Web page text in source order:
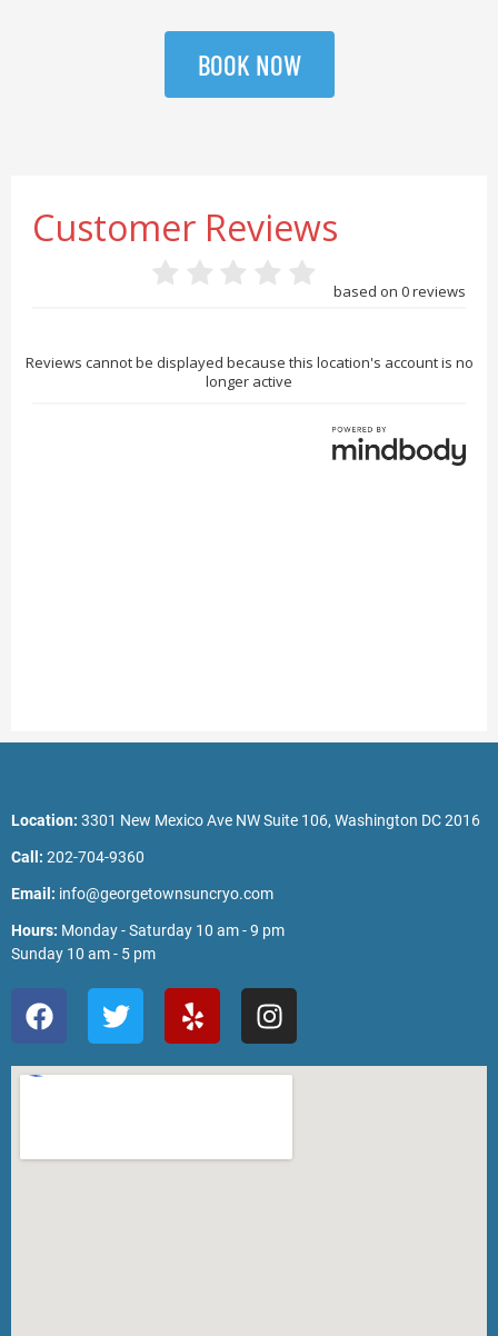
BOOK NOW
Location: 3301 New Mexico Ave NW Suite 106, Washington DC 2016
Call: 202-704-9360
Email: info@georgetownsuncryo.com
Hours: Monday - Saturday 10 am - 9 pm
Sunday 10 am - 5 pm
F
a
c
e
o
T
w
i
t
r
Y
e
l
p
I
n
s
t
r